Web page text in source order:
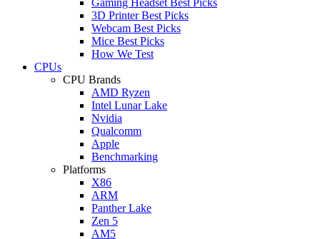
3D Printer Best Picks
Webcam Best Picks
Mice Best Picks
How We Test
CPUs
CPU Brands
AMD Ryzen
Intel Lunar Lake
Nvidia
Qualcomm
Apple
Benchmarking
Platforms
X86
ARM
Panther Lake
Zen 5
AM5